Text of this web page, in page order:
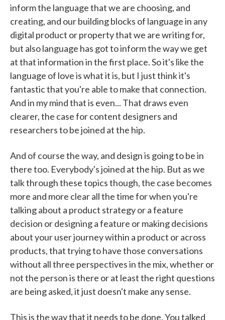
inform the language that we are choosing, and
creating, and our building blocks of language in any
digital product or property that we are writing for,
but also language has got to inform the way we get
at that information in the first place. So it's like the
language of love is what it is, but I just think it's
fantastic that you're able to make that connection.
And in my mind that is even... That draws even
clearer, the case for content designers and
researchers to be joined at the hip.
And of course the way, and design is going to be in
there too. Everybody's joined at the hip. But as we
talk through these topics though, the case becomes
more and more clear all the time for when you're
talking about a product strategy or a feature
decision or designing a feature or making decisions
about your user journey within a product or across
products, that trying to have those conversations
without all three perspectives in the mix, whether or
not the person is there or at least the right questions
are being asked, it just doesn't make any sense.
This is the way that it needs to be done. You talked